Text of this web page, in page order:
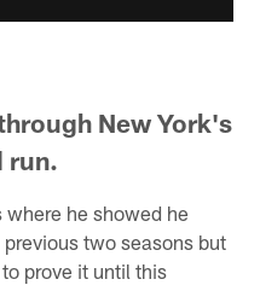
New York's
run.
he showed he
two seasons but
prove it until this